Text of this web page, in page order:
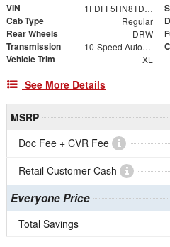
VIN 1FDFF5HN8TDA29227
Cab Type Regular
Rear Wheels DRW
Transmission 10-Speed Automatic
Vehicle Trim XL
See More Details
MSRP
Doc Fee + CVR Fee
Retail Customer Cash
Everyone Price
Total Savings